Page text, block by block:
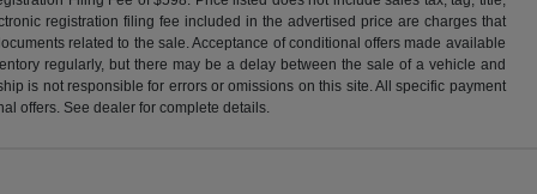
registration filing fee included in the advertised price are charges that
related to the sale. Acceptance of conditional offers made available
regularly, but there may be a delay between the sale of a vehicle and
is not responsible for errors or omissions on this site. All specific payment
offers. See dealer for complete details.